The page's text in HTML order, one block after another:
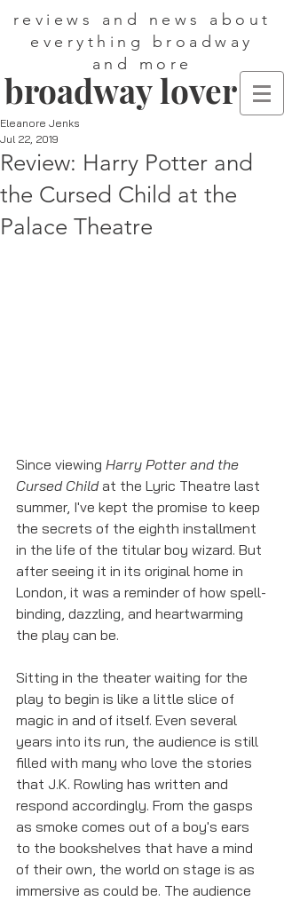
reviews and news about
everything broadway
and more
broadway lover
Review: Harry Potter and
the Cursed Child at the
Palace Theatre
Eleanore Jenks
Jul 22, 2019
Since viewing Harry Potter and the
Cursed Child at the Lyric Theatre last
summer, I've kept the promise to keep
the secrets of the eighth installment
in the life of the titular boy wizard. But
after seeing it in its original home in
London, it was a reminder of how spell-
binding, dazzling, and heartwarming
the play can be.
Sitting in the theater waiting for the
play to begin is like a little slice of
magic in and of itself. Even several
years into its run, the audience is still
filled with many who love the stories
that J.K. Rowling has written and
respond accordingly. From the gasps
as smoke comes out of a boy's ears
to the bookshelves that have a mind
of their own, the world on stage is as
immersive as could be. The audience